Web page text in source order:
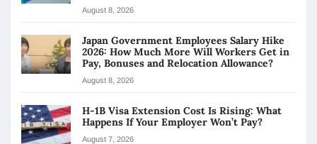
August 8, 2026
Japan Government Employees Salary Hike
2026: How Much More Will Workers Get in
Pay, Bonuses and Relocation Allowance?
August 8, 2026
H-1B Visa Extension Cost Is Rising: What
Happens If Your Employer Won’t Pay?
August 7, 2026